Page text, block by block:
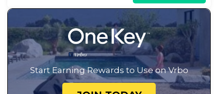
Start Earning Rewards to Use on Vrbo